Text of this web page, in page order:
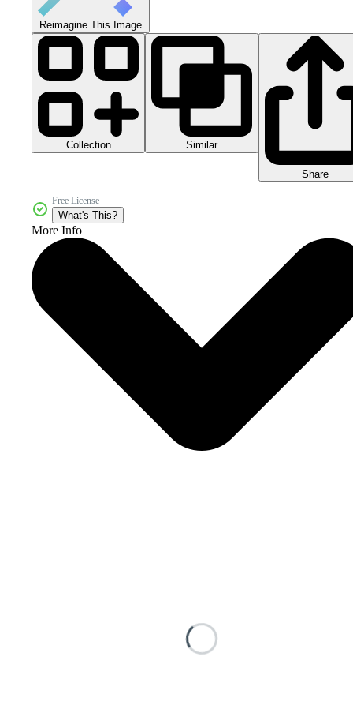
Reimagine This Image
Collection Similar
Share
Free License
What's This?
More Info